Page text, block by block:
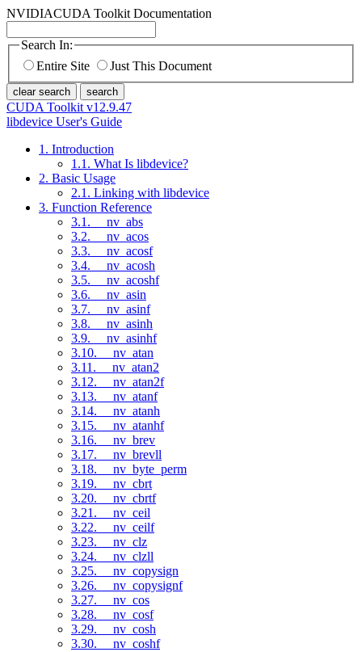
NVIDIACUDA Toolkit Documentation
Search In:
Entire Site
Just This Document
clear search search
CUDA Toolkit v12.9.47
libdevice User's Guide
1. Introduction
1.1. What Is libdevice?
2. Basic Usage
2.1. Linking with libdevice
3. Function Reference
3.1. __nv_abs
3.2. __nv_acos
3.3. __nv_acosf
3.4. __nv_acosh
3.5. __nv_acoshf
3.6. __nv_asin
3.7. __nv_asinf
3.8. __nv_asinh
3.9. __nv_asinhf
3.10. __nv_atan
3.11. __nv_atan2
3.12. __nv_atan2f
3.13. __nv_atanf
3.14. __nv_atanh
3.15. __nv_atanhf
3.16. __nv_brev
3.17. __nv_brevll
3.18. __nv_byte_perm
3.19. __nv_cbrt
3.20. __nv_cbrtf
3.21. __nv_ceil
3.22. __nv_ceilf
3.23. __nv_clz
3.24. __nv_clzll
3.25. __nv_copysign
3.26. __nv_copysignf
3.27. __nv_cos
3.28. __nv_cosf
3.29. __nv_cosh
3.30. __nv_coshf